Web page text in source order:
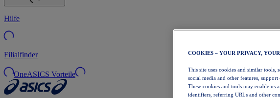
Hilfe
Filialfinder
OneASICS Vorteile
COOKIES – YOUR PRIVACY,
This site uses cookies and similar
social media and other features,
These cookies and tools may enable us
identifiers, referring URLs and other